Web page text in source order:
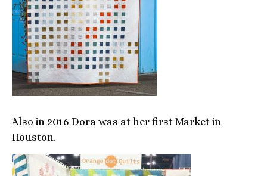
Also in 2016 Dora was at her first Market in
Houston.